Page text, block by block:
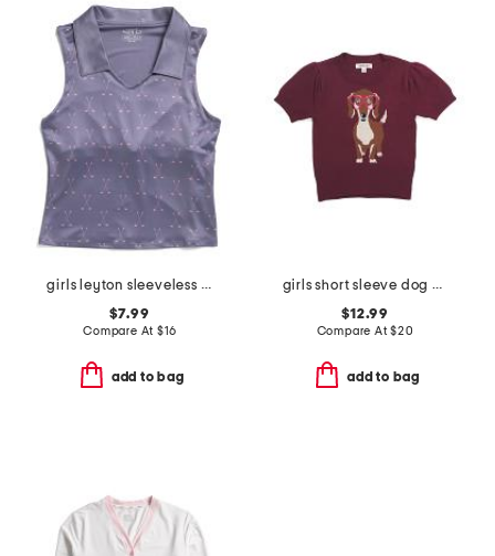
girls leyton sleeveless golf printed polo
$7.99
Compare At $16
add to bag
girls short sleeve dog sweater
$12.99
Compare At$20
add to bag